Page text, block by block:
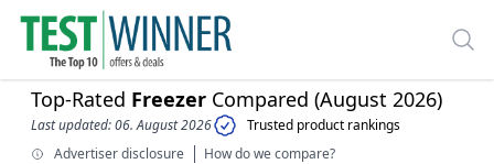
Top-Rated Freezer Compared (August 2026)
Last updated: 06. August 2026
Trusted product rankings
Advertiser disclosure
How do we compare?